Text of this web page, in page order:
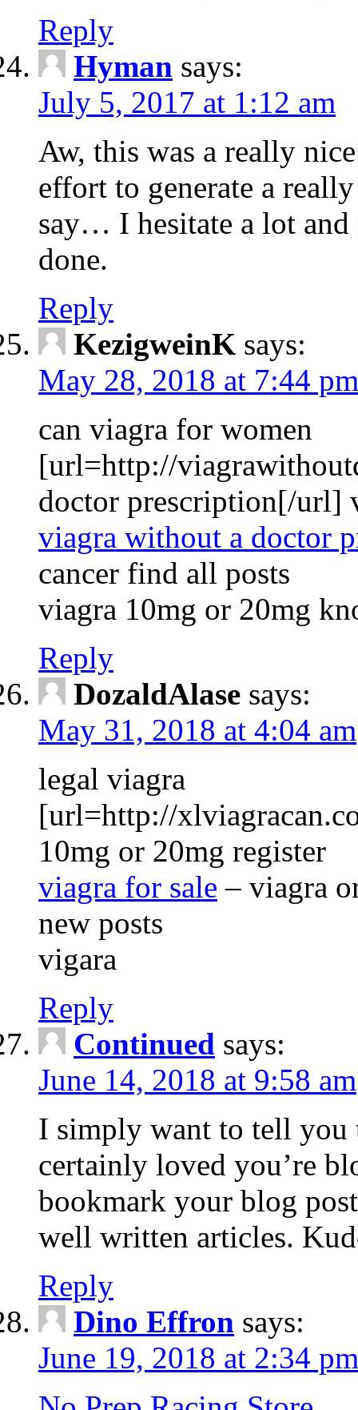
Reply
Hyman says:
July 5, 2017 at 1:12 am
Aw, this was a really
effort to generate a
say… I hesitate a lot and
done.
Reply
KezigweinK says:
May 28, 2018 at 7:44 pm
can viagra for women
[url=http://
doctor prescription[/url]
viagra without a doctor
cancer find all posts
viagra 10mg or 20mg
Reply
DozaldAlase says:
May 31, 2018 at 4:04 am
legal viagra
[url=http://
10mg or 20mg register
viagra for sale – viagra
new posts
vigara
Reply
Continued says:
June 14, 2018 at 9:58 am
I simply want to tell you
certainly loved you’re
bookmark your blog
well written articles.
Reply
Dino Effron says:
June 19, 2018 at 2:34 pm